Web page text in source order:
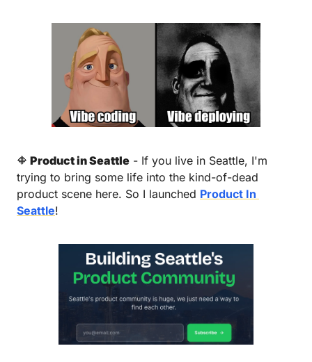
🔶 Product in Seattle - If you live in Seattle, I'm
trying to bring some life into the kind-of-dead
product scene here. So I launched Product In
Seattle!